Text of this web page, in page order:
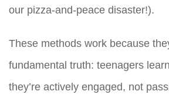
our pizza-and-peace disaster!).
These methods work because
fundamental truth: teenagers
they’re actively engaged, not